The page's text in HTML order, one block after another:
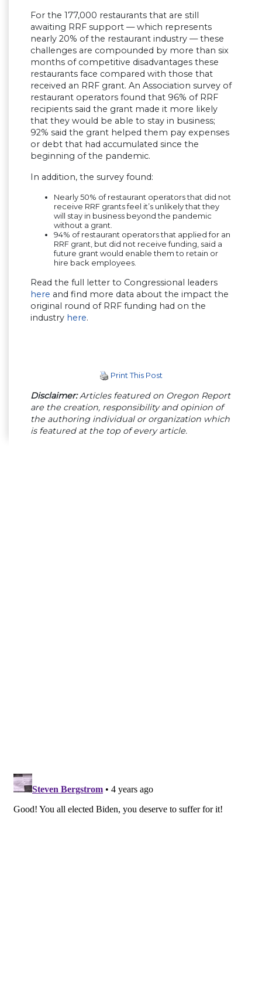
For the 177,000 restaurants that are still
awaiting RRF support — which represents
nearly 20% of the restaurant industry — these
challenges are compounded by more than six
months of competitive disadvantages these
restaurants face compared with those that
received an RRF grant. An Association survey of
restaurant operators found that 96% of RRF
recipients said the grant made it more likely
that they would be able to stay in business;
92% said the grant helped them pay expenses
or debt that had accumulated since the
beginning of the pandemic.
In addition, the survey found:
Nearly 50% of restaurant operators that did not
receive RRF grants feel it’s unlikely that they
will stay in business beyond the pandemic
without a grant.
94% of restaurant operators that applied for an
RRF grant, but did not receive funding, said a
future grant would enable them to retain or
hire back employees.
Read the full letter to Congressional leaders
here (Opens in a new window)
and find more data about the impact the
original round of RRF funding had on the
industry here(Opens in a new window)
.
Print This Post
Disclaimer:Articles featured on Oregon Report
are the creation, responsibility and opinion of
the authoring individual or organization which
is featured at the top of every article.